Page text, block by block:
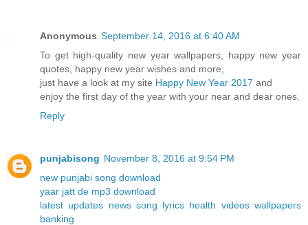
Anonymous September 14, 2016 at 6:40 AM
To get high-quality new year wallpapers, happy new year
quotes, happy new year wishes and more,
just have a look at my site Happy New Year 2017 and
enjoy the first day of the year with your near and dear ones.
Reply
punjabisong November 8, 2016 at 9:54 PM
new punjabi song download
yaar jatt de mp3 download
latest updates news song lyrics health videos wallpapers
banking